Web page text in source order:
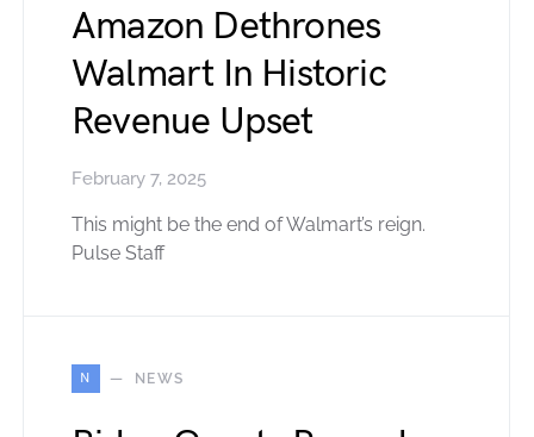
Amazon Dethrones
Walmart In Historic
Revenue Upset
February 7, 2025
This might be the end of Walmart’s reign.
Pulse Staff
N NEWS